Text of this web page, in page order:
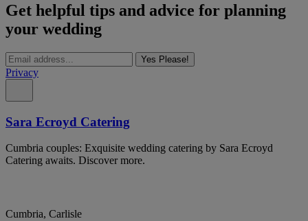
Get helpful tips and advice for planning
your wedding
Yes Please!
Privacy
Sara Ecroyd Catering
Cumbria couples: Exquisite wedding catering by Sara Ecroyd
Catering awaits. Discover more.
Cumbria, Carlisle